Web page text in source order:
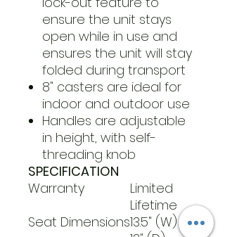
ensure the unit stays
open while in use and
ensures the unit will stay
folded during transport
8" casters are ideal for
indoor and outdoor use
Handles are adjustable
in height, with self-
threading knob
SPECIFICATION
Warranty
Limited
Lifetime
Seat Dimensions13.5" (W) x